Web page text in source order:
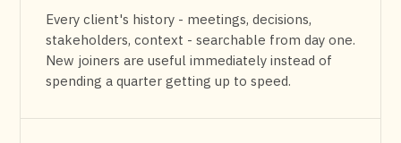
Every client's history - meetings, decisions,
stakeholders, context - searchable from day one.
New joiners are useful immediately instead of
spending a quarter getting up to speed.